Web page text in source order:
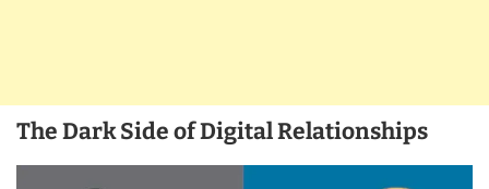
The Dark Side of Digital Relationships